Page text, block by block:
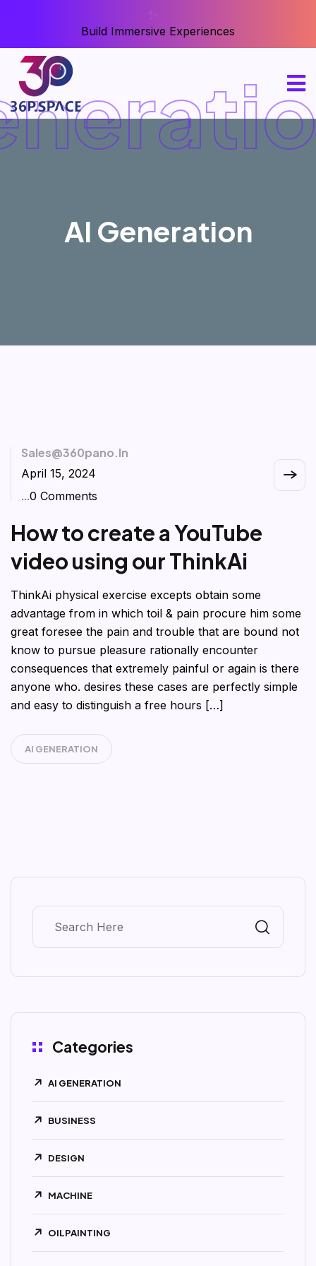
Build Immersive Experiences
AI Generation
Sales@360pano.in
April 15, 2024
...0 Comments
How to create a YouTube
video using our ThinkAi
ThinkAi physical exercise excepts obtain some
advantage from in which toil & pain procure him some
great foresee the pain and trouble that are bound not
know to pursue pleasure rationally encounter
consequences that extremely painful or again is there
anyone who. desires these cases are perfectly simple
and easy to distinguish a free hours […]
AI GENERATION
Categories
AI GENERATION
BUSINESS
DESIGN
MACHINE
OILPAINTING